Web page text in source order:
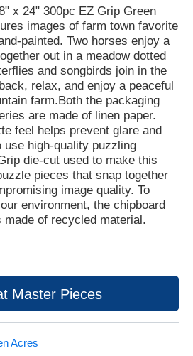
x 24" 300pc EZ Grip Green
images of farm town favorite
painted. Two horses enjoy a
out in a meadow dotted
and songbirds join in the
relax, and enjoy a peaceful
farm.Both the packaging
are made of linen paper.
feel helps prevent glare and
high-quality puzzling
die-cut used to make this
pieces that snap together
image quality. To
environment, the chipboard
of recycled material.
Master Pieces
Acres